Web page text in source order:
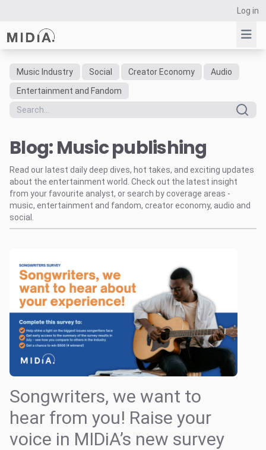
Log in
Suggested links
Reports
Data Explorer
Consulting
Resources
Music Industry Social Creator Economy
Audio
Entertainment and Fandom
Blog: Music publishing
Read our latest daily deep dives, hot takes, and exciting updates
about the entertainment world. Check out the latest insight
from your favourite analyst, or search by coverage areas -
music, entertainment and fandom, creator economy, audio and
social.
Songwriters, we want to
hear from you! Raise your
voice in MIDiA’s new survey